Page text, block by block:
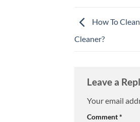
How To
Cleaner?
Leave a
Your email
Comment*